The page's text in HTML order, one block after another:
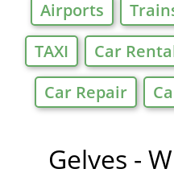
Airports
TAXI
Car
Car Repair
Gelves -